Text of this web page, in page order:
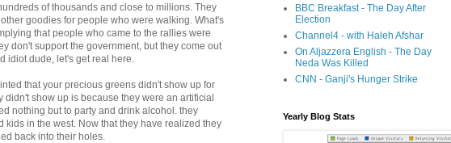
of thousands and close to millions. They
goodies for people who were walking. What's
that people who came to the rallies were
don't support the government, but they come out
idiot dude, let's get real here.
that your precious greens didn't show up for
didn't show up is because they were an artificial
nothing but to party and drink alcohol. they
kids in the west. Now that they have realized they
back into their holes.
BBC Breakfast - The Day After
Election
Channel4 - with Haleh Afshar
On Aljazzera English - The Day
Neda Was Killed
CNN - Ganji's Hunger Strike
Yearly Blog Stats